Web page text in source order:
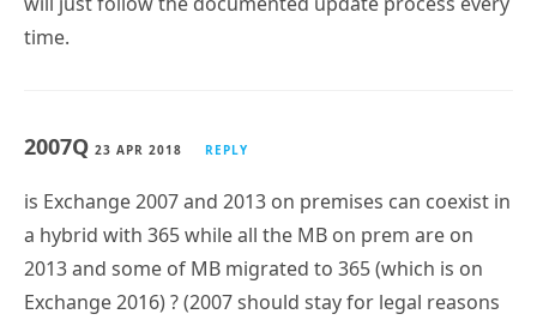
time.
2007Q 23 APR 2018 REPLY
is Exchange 2007 and 2013 on premises can coexist in
a hybrid with 365 while all the MB on prem are on
2013 and some of MB migrated to 365 (which is on
Exchange 2016) ? (2007 should stay for legal reasons